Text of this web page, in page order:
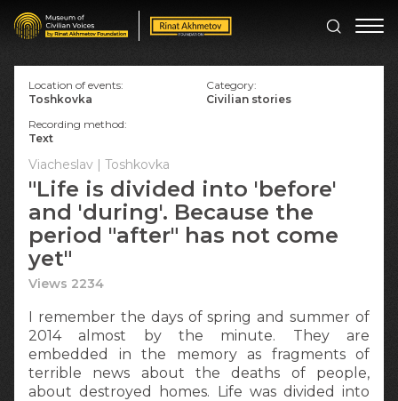
Viacheslav | Toshkovka
"Life is divided into 'before'
and 'during'. Because the
period "after" has not come
yet"
Views 2234
I remember the days of spring and summer of
2014 almost by the minute. They are
embedded in the memory as fragments of
terrible news about the deaths of people,
about destroyed homes. Life was divided into
Location of events:
Toshkovka
Category:
Civilian stories
Recording method:
Text